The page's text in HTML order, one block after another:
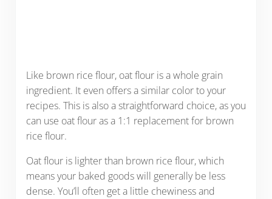
Like brown rice flour, oat flour is a whole grain
ingredient. It even offers a similar color to your
recipes. This is also a straightforward choice, as you
can use oat flour as a 1:1 replacement for brown
rice flour.
Oat flour is lighter than brown rice flour, which
means your baked goods will generally be less
dense. You’ll often get a little chewiness and